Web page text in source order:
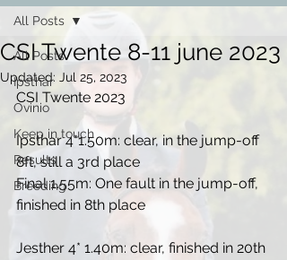
All Posts
Ipsthar
Ovinio
Keep in touch
Results
Breeding
All Posts
CSI Twente 8-11 june 2023
Updated: Jul 25, 2023
CSI Twente 2023
Ipsthar 4*1.50m: clear, in the jump-off
8ft, still a 3rd place
Final 1.55m: One fault in the jump-off,
finished in 8th place
Jesther 4* 1.40m: clear, finished in 20th